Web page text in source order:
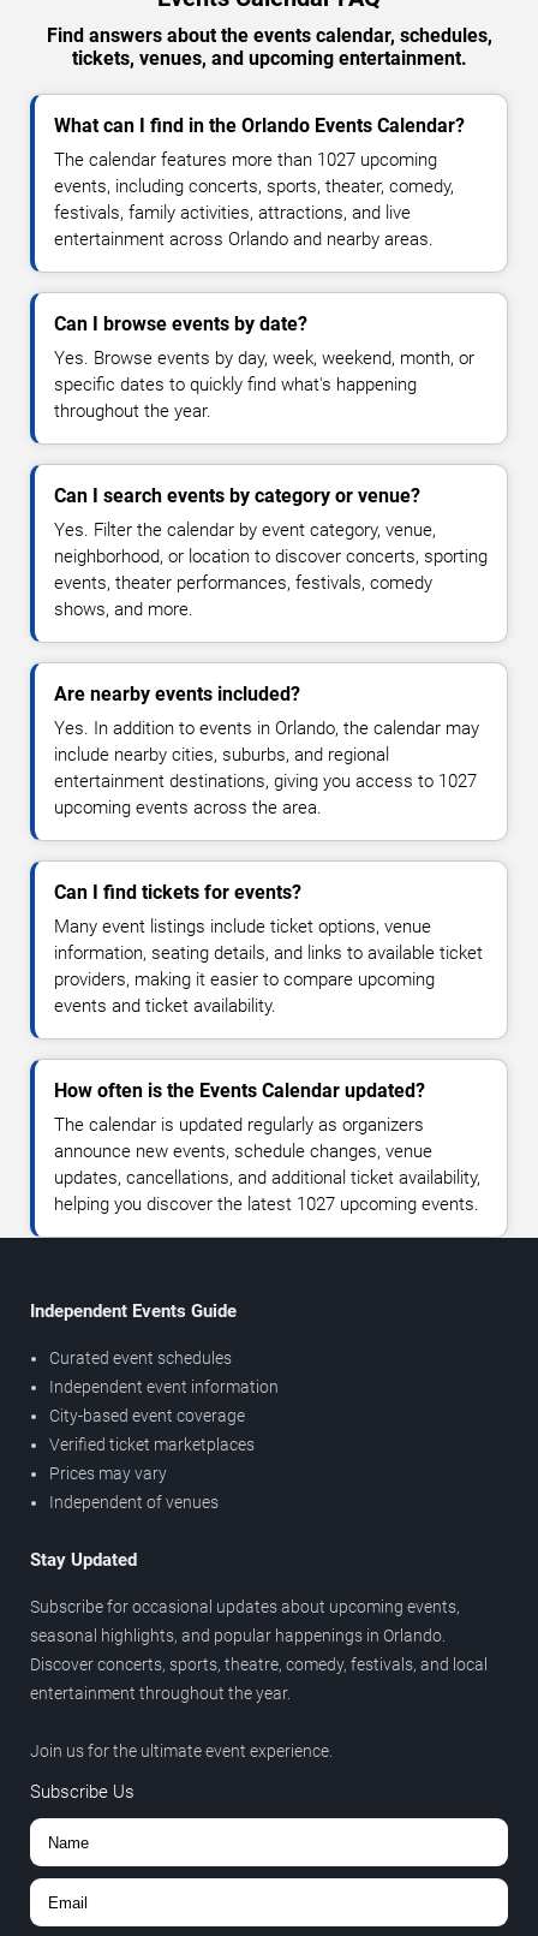
Find answers about the events calendar, schedules,
tickets, venues, and upcoming entertainment.
What can I find in the Orlando Events Calendar?
The calendar features more than 1027 upcoming
events, including concerts, sports, theater, comedy,
festivals, family activities, attractions, and live
entertainment across Orlando and nearby areas.
Can I browse events by date?
Yes. Browse events by day, week, weekend, month, or
specific dates to quickly find what's happening
throughout the year.
Can I search events by category or venue?
Yes. Filter the calendar by event category, venue,
neighborhood, or location to discover concerts, sporting
events, theater performances, festivals, comedy
shows, and more.
Are nearby events included?
Yes. In addition to events in Orlando, the calendar may
include nearby cities, suburbs, and regional
entertainment destinations, giving you access to 1027
upcoming events across the area.
Can I find tickets for events?
Many event listings include ticket options, venue
information, seating details, and links to available ticket
providers, making it easier to compare upcoming
events and ticket availability.
How often is the Events Calendar updated?
The calendar is updated regularly as organizers
announce new events, schedule changes, venue
updates, cancellations, and additional ticket availability,
helping you discover the latest 1027 upcoming events.
Independent Events Guide
Curated event schedules
Independent event information
City-based event coverage
Verified ticket marketplaces
Prices may vary
Independent of venues
Stay Updated
Subscribe for occasional updates about upcoming events,
seasonal highlights, and popular happenings in Orlando.
Discover concerts, sports, theatre, comedy, festivals, and local
entertainment throughout the year.
Join us for the ultimate event experience.
Subscribe Us